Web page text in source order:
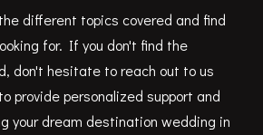
different topics covered and find
for. If you don't find the
don't hesitate to reach out to us
provide personalized support and
your dream destination wedding in